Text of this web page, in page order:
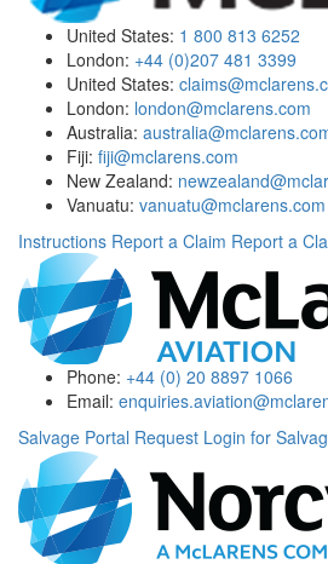
United States: 1 800 813 6252
London: +44 (0)207 481 3399
United States:
London: london@mclarens.com
Australia:
Fiji: fiji@mclarens.com
New Zealand:
Vanuatu: vanuatu@mclarens.com
Instructions Report a Claim Report a
Phone: +44 (0) 20 8897 1066
Email:
Salvage Portal Request Login for